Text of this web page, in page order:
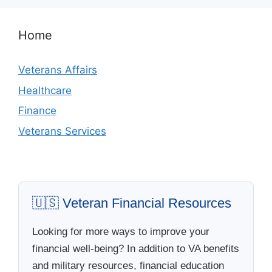
Home
Veterans Affairs
Healthcare
Finance
Veterans Services
🇺🇸 Veteran Financial Resources
Looking for more ways to improve your
financial well-being? In addition to VA benefits
and military resources, financial education